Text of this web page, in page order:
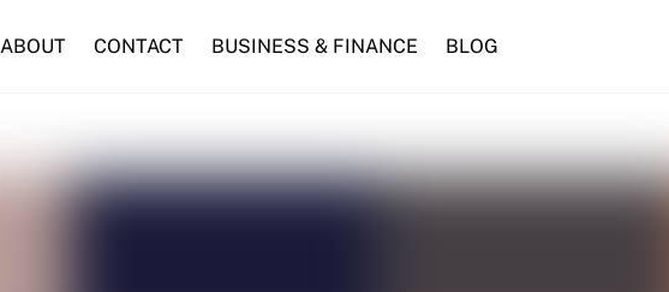
ABOUT CONTACT BUSINESS & FINANCE BLOG